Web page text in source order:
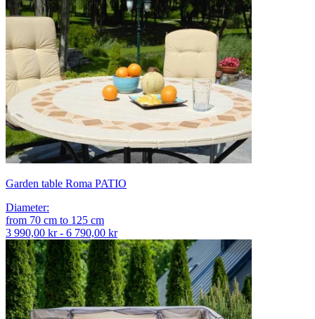
Garden table Roma PATIO
Diameter:
from 70 cm to 125 cm
3 990,00 kr - 6 790,00 kr